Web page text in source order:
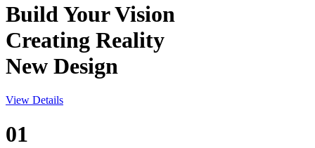
Build YourVision
Creating Reality
New Design
View Details
01